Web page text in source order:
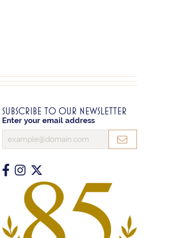
SUBSCRIBE TO OUR NEWSLETTER
Enter your email address